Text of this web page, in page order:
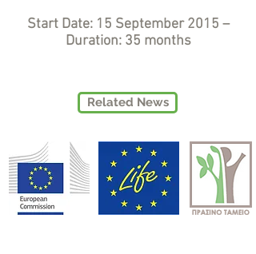
Start Date: 15 September 2015 –
Duration: 35 months
Related News